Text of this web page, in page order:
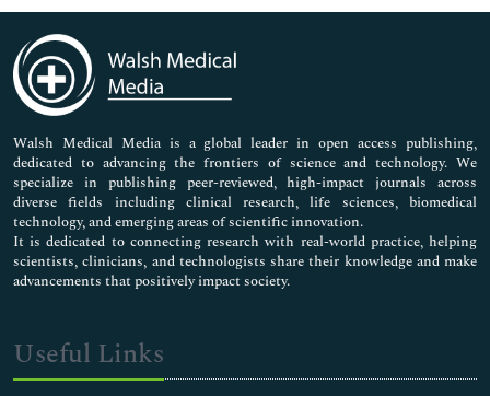
Immunology & Microbiology
Medical Sciences
Neuroscience & Psychology
Nursing & Health Care
Pharmaceutical Sciences
Walsh Medical Media is a global leader in open access publishing,
dedicated to advancing the frontiers of science and technology. We
specialize in publishing peer-reviewed, high-impact journals across
diverse fields including clinical research, life sciences, biomedical
technology, and emerging areas of scientific innovation.
It is dedicated to connecting research with real-world practice, helping
scientists, clinicians, and technologists share their knowledge and make
advancements that positively impact society.
Useful Links